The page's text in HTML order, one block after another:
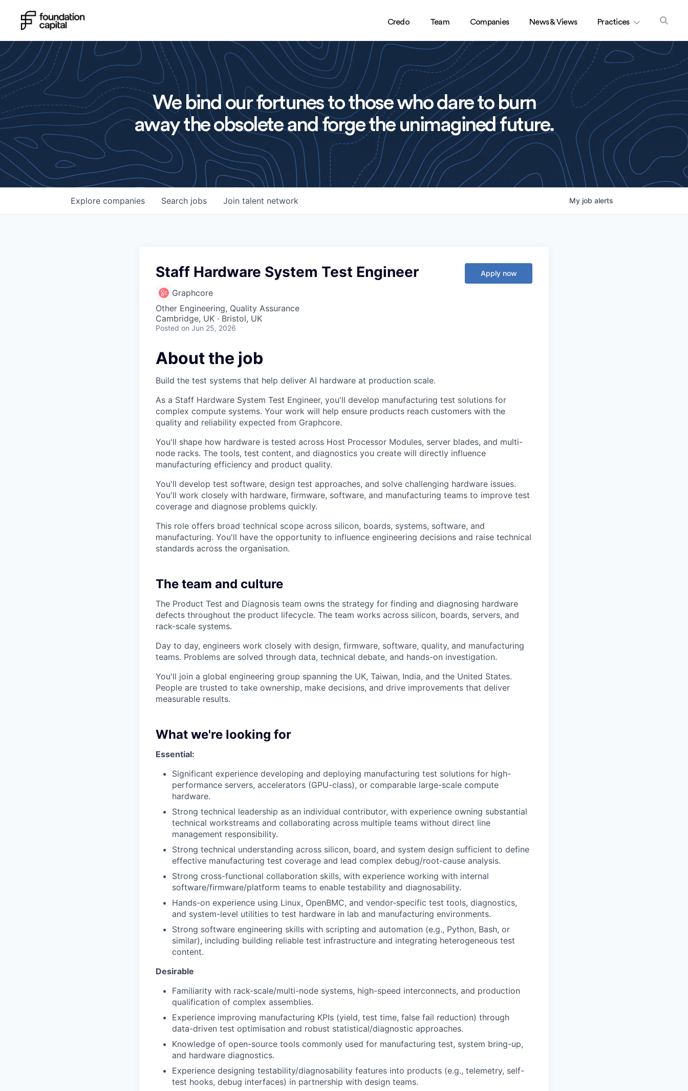
Credo Team Companies News & Views Practices
We bind our fortunes to those who dare to burn
away the obsolete and forge the unimagined future.
Search jobs
Explore companies Join talent network My job alerts
Staff Hardware System Test Engineer
Graphcore
Other Engineering, Quality Assurance
Cambridge, UK · Bristol, UK
Posted on Jun 25, 2026
Apply now
About the job
Build the test systems that help deliver AI hardware at production scale.
As a Staff Hardware System Test Engineer, you'll develop manufacturing test solutions for
complex compute systems. Your work will help ensure products reach customers with the
quality and reliability expected from Graphcore.
You'll shape how hardware is tested across Host Processor Modules, server blades, and multi-
node racks. The tools, test content, and diagnostics you create will directly influence
manufacturing efficiency and product quality.
You'll develop test software, design test approaches, and solve challenging hardware issues.
You'll work closely with hardware, firmware, software, and manufacturing teams to improve test
coverage and diagnose problems quickly.
This role offers broad technical scope across silicon, boards, systems, software, and
manufacturing. You'll have the opportunity to influence engineering decisions and raise technical
standards across the organisation.
The team and culture
The Product Test and Diagnosis team owns the strategy for finding and diagnosing hardware
defects throughout the product lifecycle. The team works across silicon, boards, servers, and
rack-scale systems.
Day to day, engineers work closely with design, firmware, software, quality, and manufacturing
teams. Problems are solved through data, technical debate, and hands-on investigation.
You'll join a global engineering group spanning the UK, Taiwan, India, and the United States.
People are trusted to take ownership, make decisions, and drive improvements that deliver
measurable results.
What we're looking for
Essential:
Significant experience developing and deploying manufacturing test solutions for high-
performance servers, accelerators (GPU-class), or comparable large-scale compute
hardware.
Strong technical leadership as an individual contributor, with experience owning substantial
technical workstreams and collaborating across multiple teams without direct line
management responsibility.
Strong technical understanding across silicon, board, and system design sufficient to define
effective manufacturing test coverage and lead complex debug/root-cause analysis.
Strong cross-functional collaboration skills, with experience working with internal
software/firmware/platform teams to enable testability and diagnosability.
Hands-on experience using Linux, OpenBMC, and vendor-specific test tools, diagnostics,
and system-level utilities to test hardware in lab and manufacturing environments.
Strong software engineering skills with scripting and automation (e.g., Python, Bash, or
similar), including building reliable test infrastructure and integrating heterogeneous test
content.
Desirable
Familiarity with rack-scale/multi-node systems, high-speed interconnects, and production
qualification of complex assemblies.
Experience improving manufacturing KPIs (yield, test time, false fail reduction) through
data-driven test optimisation and robust statistical/diagnostic approaches.
Knowledge of open-source tools commonly used for manufacturing test, system bring-up,
and hardware diagnostics.
Experience designing testability/diagnosability features into products (e.g., telemetry, self-
test hooks, debug interfaces) in partnership with design teams.